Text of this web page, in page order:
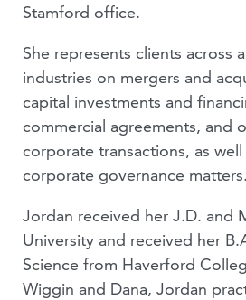
Stamford office.
She represents clients across
industries on mergers and
capital investments and
commercial agreements, and
corporate transactions, as
corporate governance matters.
Jordan received her J.D. and
University and received her
Science from Haverford
Wiggin and Dana, Jordan